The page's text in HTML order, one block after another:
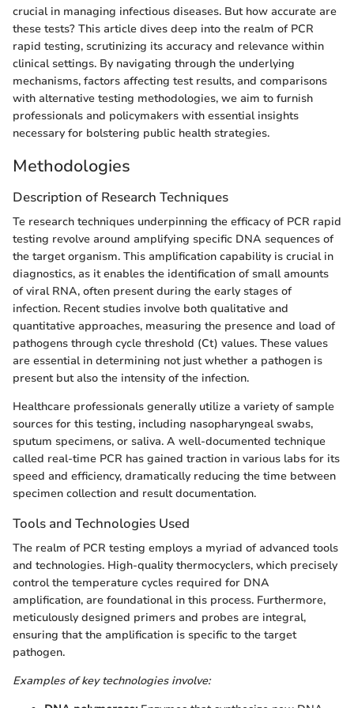
crucial in managing infectious diseases. But how accurate are
these tests? This article dives deep into the realm of PCR
rapid testing, scrutinizing its accuracy and relevance within
clinical settings. By navigating through the underlying
mechanisms, factors affecting test results, and comparisons
with alternative testing methodologies, we aim to furnish
professionals and policymakers with essential insights
necessary for bolstering public health strategies.
Methodologies
Description of Research Techniques
Te research techniques underpinning the efficacy of PCR rapid
testing revolve around amplifying specific DNA sequences of
the target organism. This amplification capability is crucial in
diagnostics, as it enables the identification of small amounts
of viral RNA, often present during the early stages of
infection. Recent studies involve both qualitative and
quantitative approaches, measuring the presence and load of
pathogens through cycle threshold (Ct) values. These values
are essential in determining not just whether a pathogen is
present but also the intensity of the infection.
Healthcare professionals generally utilize a variety of sample
sources for this testing, including nasopharyngeal swabs,
sputum specimens, or saliva. A well-documented technique
called real-time PCR has gained traction in various labs for its
speed and efficiency, dramatically reducing the time between
specimen collection and result documentation.
Tools and Technologies Used
The realm of PCR testing employs a myriad of advanced tools
and technologies. High-quality thermocyclers, which precisely
control the temperature cycles required for DNA
amplification, are foundational in this process. Furthermore,
meticulously designed primers and probes are integral,
ensuring that the amplification is specific to the target
pathogen.
Examples of key technologies involve: